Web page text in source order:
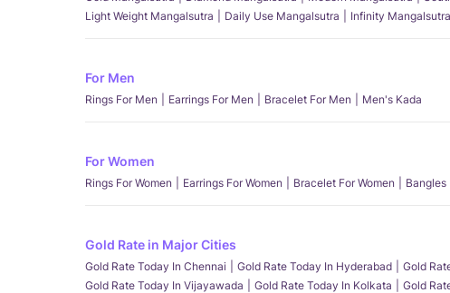
Light Weight Mangalsutra
Daily Use Mangalsutra Infinity Mangalsutra
For Men
Rings For Men Earrings For Men Bracelet For Men Men's Kada
For Women
Rings For Women Earrings For Women Bracelet For Women Bangles
Gold Rate in Major Cities
Gold Rate Today In Chennai Gold Rate Today In Hyderabad Gold
Gold Rate Today In Vijayawada
Gold Rate Today In Kolkata Gold